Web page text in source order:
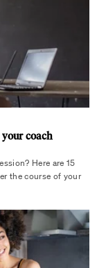
coach
Here are 15
the course of your